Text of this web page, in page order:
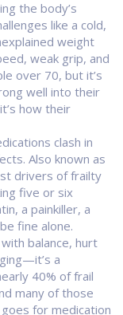
the body’s
like a cold,
weight
weak grip, and
over 70, but it’s
well into their
how their
clash in
. Also known as
drivers of frailty
five or six
a painkiller, a
fine alone.
balance, hurt
a
40% of frail
many of those
goes for medication